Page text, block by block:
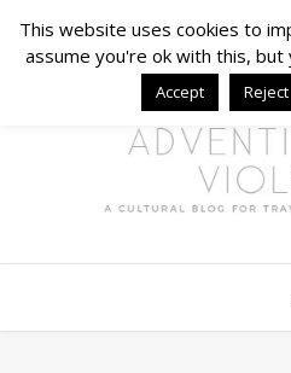
This website uses cookies to
assume you're ok with this,
Accept Reject